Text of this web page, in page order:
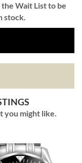
Wait List to be
stock.
you might like.